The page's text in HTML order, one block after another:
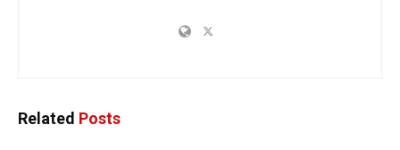
Related Posts